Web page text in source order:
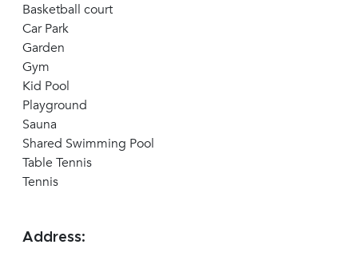
Basketball court
Car Park
Garden
Gym
Kid Pool
Playground
Sauna
Shared Swimming Pool
Table Tennis
Tennis
Address: